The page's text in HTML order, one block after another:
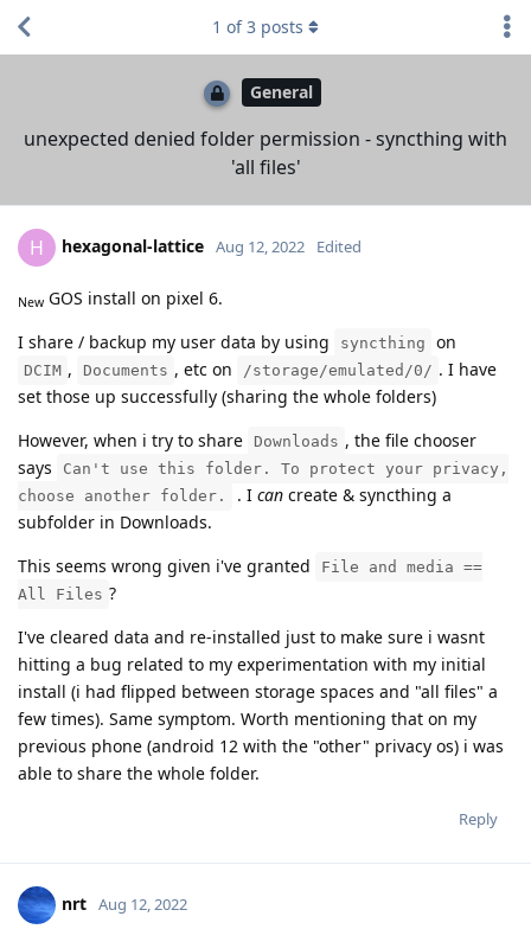
General
unexpected denied folder permission - syncthing with
'all files'
1 of3 posts
H hexagonal-lattice Aug 12, 2022 Edited
New GOS install on pixel 6.
I share / backup my user data by using
syncthing on
DCIM , Documents , etc on /storage/emulated/0/ . I have
set those up successfully (sharing the whole folders)
However, when i try to share
Downloads , the file chooser
says
Can't use this folder. To protect your privacy,
choose another folder.
. I can create & syncthing a
subfolder in Downloads.
This seems wrong given i've granted
File and media ==
All Files ?
I've cleared data and re-installed just to make sure i wasnt
hitting a bug related to my experimentation with my initial
install (i had flipped between storage spaces and "all files" a
few times). Same symptom. Worth mentioning that on my
previous phone (android 12 with the "other" privacy os) i was
able to share the whole folder.
Reply
nrt Aug 12, 2022